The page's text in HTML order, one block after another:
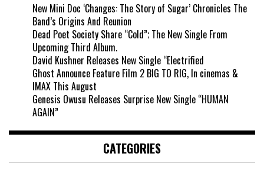
New Mini Doc ‘Changes: The Story of Sugar’ Chronicles The
Band’s Origins And Reunion
Dead Poet Society Share “Cold”; The New Single From
Upcoming Third Album.
David Kushner Releases New Single “Electrified
Ghost Announce Feature Film 2 BIG TO RIG, In cinemas &
IMAX This August
Genesis Owusu Releases Surprise New Single “HUMAN
AGAIN”
CATEGORIES